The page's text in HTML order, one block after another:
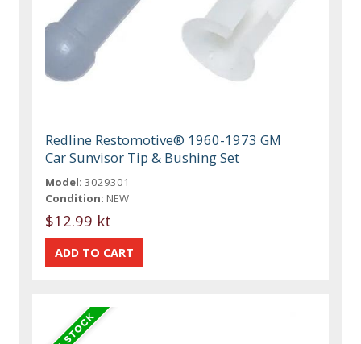
Redline Restomotive® 1960-1973 GM
Car Sunvisor Tip & Bushing Set
Model: 3029301
Condition: NEW
$12.99 kt